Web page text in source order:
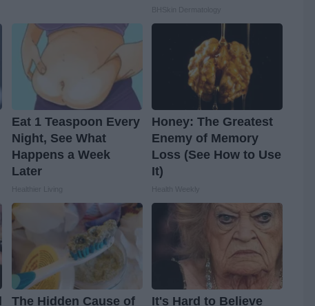
Eat 1 Teaspoon Every
Night, See What
Happens a Week
Later
Honey: The Greatest
Enemy of Memory
Loss (See How to Use
It)
The Hidden Cause of It's Hard to Believe